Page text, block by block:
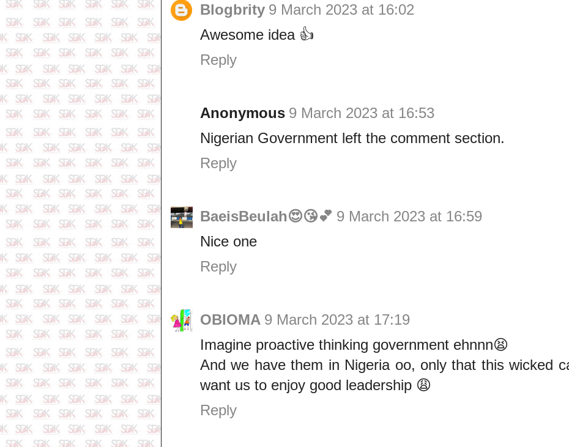
Blogbrity 9 March 2023 at 16:02
Awesome idea 👍
Reply
Anonymous 9 March 2023 at 16:53
Nigerian Government left the comment section.
Reply
BaeisBeulah😍😘💕 9 March 2023 at 16:59
Nice one
Reply
OBIOMA 9 March 2023 at 17:19
Imagine proactive thinking government ehnnn😫
And we have them in Nigeria oo, only that this wicked
want us to enjoy good leadership 😩
Reply